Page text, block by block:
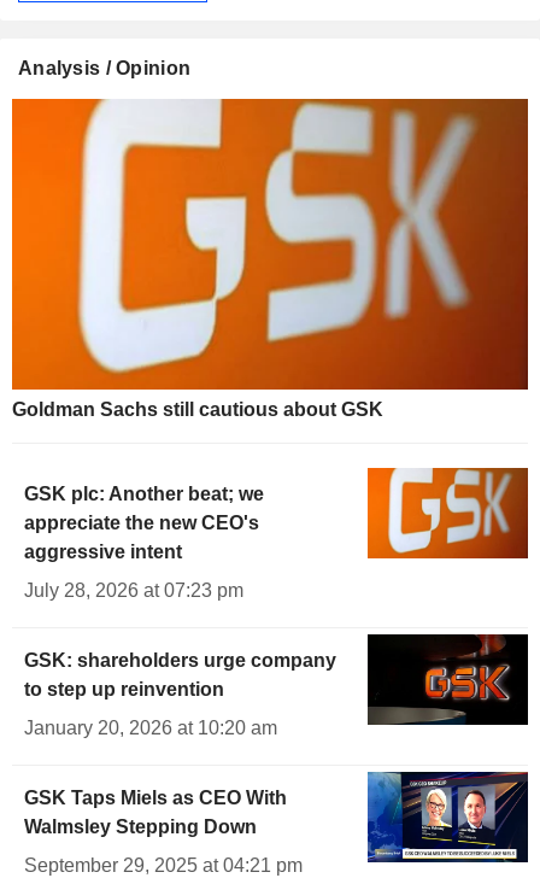
Analysis / Opinion
Goldman Sachs still cautious about GSK
GSK plc: Another beat; we
appreciate the new CEO's
aggressive intent
July 28, 2026 at 07:23 pm
GSK: shareholders urge company
to step up reinvention
January 20, 2026 at 10:20 am
GSK Taps Miels as CEO With
Walmsley Stepping Down
September 29, 2025 at 04:21 pm